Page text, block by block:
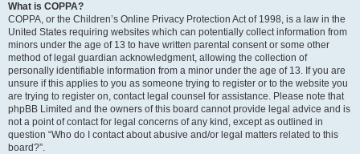
What is COPPA?
COPPA, or the Children’s Online Privacy Protection Act of 1998, is a law in the
United States requiring websites which can potentially collect information from
minors under the age of 13 to have written parental consent or some other
method of legal guardian acknowledgment, allowing the collection of
personally identifiable information from a minor under the age of 13. If you are
unsure if this applies to you as someone trying to register or to the website you
are trying to register on, contact legal counsel for assistance. Please note that
phpBB Limited and the owners of this board cannot provide legal advice and is
not a point of contact for legal concerns of any kind, except as outlined in
question “Who do I contact about abusive and/or legal matters related to this
board?”.